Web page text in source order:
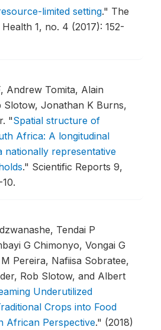
limited setting." The
1, no. 4 (2017): 152-
Andrew Tomita, Alain
Slotow, Jonathan K Burns,
"Spatial structure of
Africa: A longitudinal
nationally representative
." Scientific Reports 9,
Tendai P
G Chimonyo, Vongai G
Pereira, Nafiisa Sobratee,
Rob Slotow, and Albert
Underutilized
Crops into Food
African Perspective." (2018)